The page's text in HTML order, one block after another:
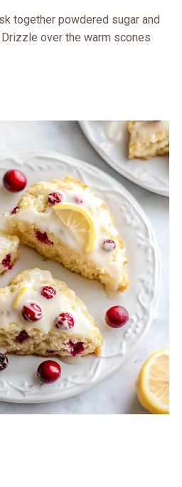
together powdered sugar and
over the warm scones